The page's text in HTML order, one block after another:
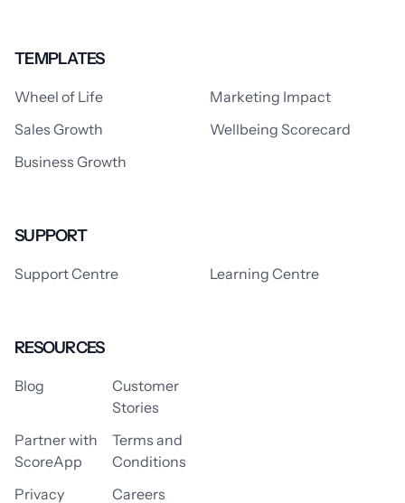
TEMPLATES
Wheel of Life
Marketing Impact
Sales Growth
Wellbeing Scorecard
Business Growth
SUPPORT
Support Centre Learning Centre
RESOURCES
Blog
Customer
Stories
Partner with
ScoreApp
Terms and
Conditions
Privacy
Careers